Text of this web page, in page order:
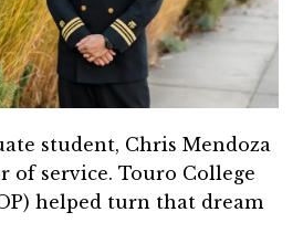
student, Chris Mendoza
of service. Touro College
helped turn that dream